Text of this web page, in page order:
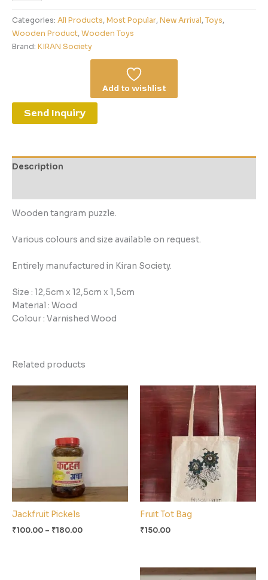
Categories: All Products, Most Popular, New Arrival, Toys,
Wooden Product, Wooden Toys
Brand: KIRAN Society
Add to wishlist
Send Inquiry
Description
Wooden tangram puzzle.
Various colours and size available on request.
Entirely manufactured in Kiran Society.
Size : 12,5cm x 12,5cm x 1,5cm
Material : Wood
Colour : Varnished Wood
Related products
Jackfruit Pickels
₹100.00 – ₹180.00
₹100.00
Fruit Tot Bag
₹150.00
range: